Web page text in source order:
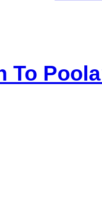
To